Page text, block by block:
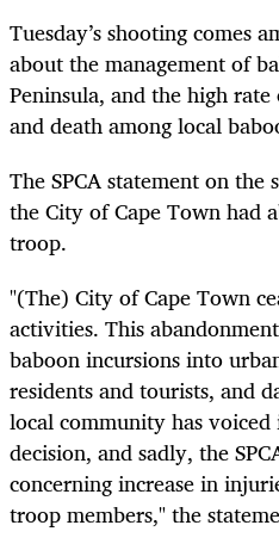
Tuesday’s shooting comes
about the management of
Peninsula, and the high
and death among local
The SPCA statement on
the City of Cape Town had
troop.
"(The) City of Cape Town
activities. This
baboon incursions into
residents and tourists, and
local community has voiced
decision, and sadly, the
concerning increase in
troop members," the